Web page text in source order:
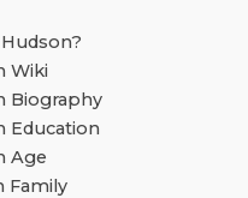
Wiki
Biography
Education
Age
Family